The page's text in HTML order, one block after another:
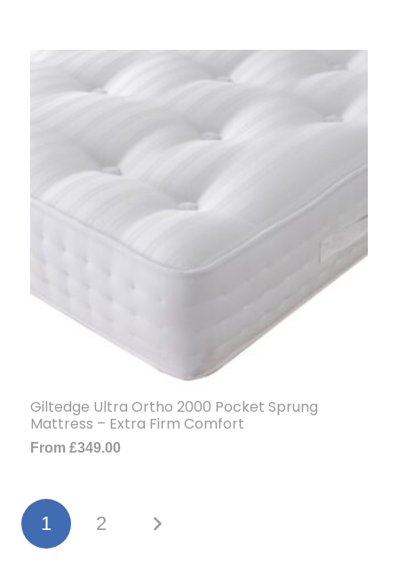
Giltedge Ultra Ortho 2000 Pocket Sprung
Mattress – Extra Firm Comfort
From £349.00
1 2